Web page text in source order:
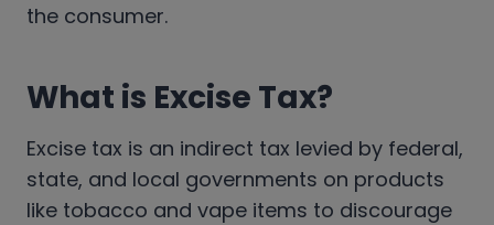
the consumer.
What is Excise Tax?
Excise tax is an indirect tax levied by federal,
state, and local governments on products
like tobacco and vape items to discourage